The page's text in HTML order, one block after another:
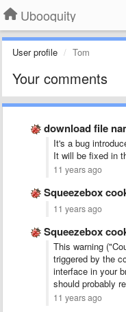
Ubooquity
User profile Tom
Your comments
download file name
It's a bug
It will be fixed in
11 years ago
Squeezebox
11 years ago
Squeezebox
This warning
triggered by the
interface in your
should probably
11 years ago